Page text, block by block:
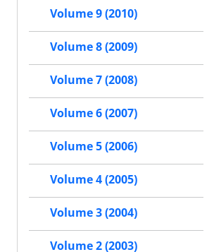
Volume 9 (2010)
Volume 8 (2009)
Volume 7 (2008)
Volume 6 (2007)
Volume 5 (2006)
Volume 4 (2005)
Volume 3 (2004)
Volume 2 (2003)